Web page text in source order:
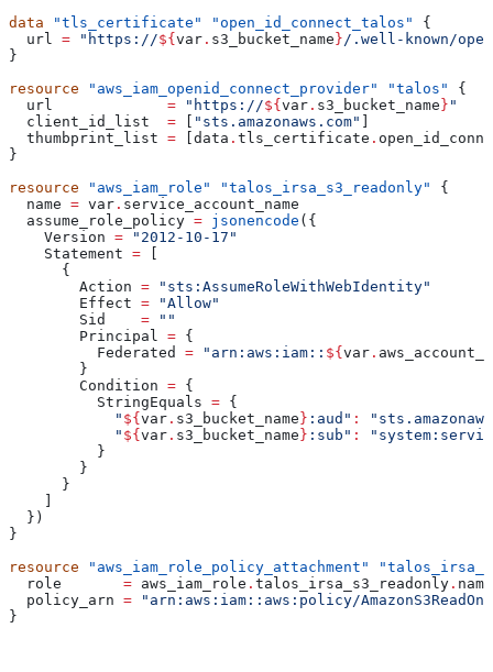
data "tls_certificate" "open_id_connect_talos"
{
  url
= "https://${ var . s3_bucket_name }/.well-known/
}
resource "aws_iam_openid_connect_provider" "talos"
{
  url
             =
"https://${ var . s3_bucket_name } "
  client_id_list
  =
"sts.amazonaws.com"
  thumbprint_list
= data . tls_certificate .
}
resource "aws_iam_role" "talos_irsa_s3_readonly"
{
  name
= var . service_account_name
  assume_role_policy
= jsonencode ({
    Version
= "2012-10-17"
    Statement
=
      {
        Action
= "sts:AssumeRoleWithWebIdentity"
        Effect
= "Allow"
        Sid
    =
""
        Principal
= {
          Federated
= "arn:aws:iam:: ${ var .
        }
        Condition
= {
          StringEquals
= {
            "
${ var . s3_bucket_name } :aud" :
            "
${ var . s3_bucket_name } :sub" :
          }
        }
      }
  })
}
resource "aws_iam_role_policy_attachment"
  role
       =
aws_iam_role . talos_irsa_s3_readonly . name
  policy_arn
= "arn:aws:iam::aws:policy/
}